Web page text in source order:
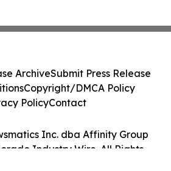
Inc. dba Affinity Group
Industry Wire. All Rights
ArchiveSubmit Press Release
Copyright/DMCA Policy
PolicyContact